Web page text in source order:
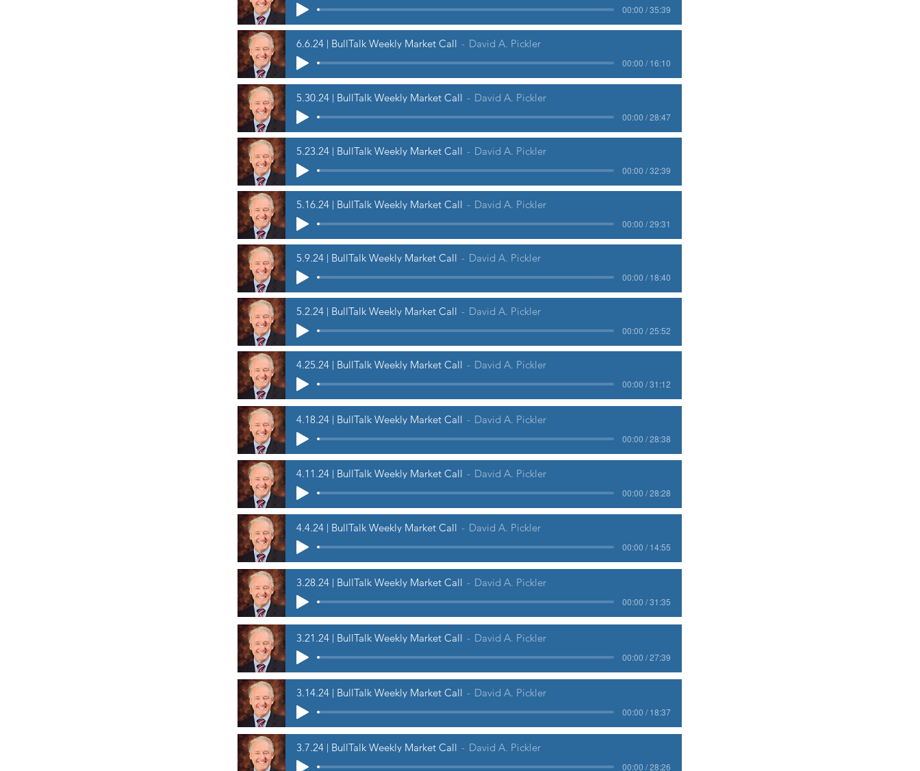
00:00 / 35:39
6.6.24 | BullTalk Weekly Market Call David A. Pickler
00:00 / 16:10
5.30.24 | BullTalk Weekly Market Call David A. Pickler
00:00 / 28:47
5.23.24 | BullTalk Weekly Market Call David A. Pickler
00:00 / 32:39
5.16.24 | BullTalk Weekly Market Call David A. Pickler
00:00 / 29:31
5.9.24 | BullTalk Weekly Market Call David A. Pickler
00:00 / 18:40
5.2.24 | BullTalk Weekly Market Call David A. Pickler
00:00 / 25:52
4.25.24 | BullTalk Weekly Market Call David A. Pickler
00:00 / 31:12
4.18.24 | BullTalk Weekly Market Call David A. Pickler
00:00 / 28:38
4.11.24 | BullTalk Weekly Market Call David A. Pickler
00:00 / 28:28
4.4.24 | BullTalk Weekly Market Call David A. Pickler
00:00 / 14:55
3.28.24 | BullTalk Weekly Market Call David A. Pickler
00:00 / 31:35
3.21.24 | BullTalk Weekly Market Call David A. Pickler
00:00 / 27:39
3.14.24 | BullTalk Weekly Market Call David A. Pickler
00:00 / 18:37
3.7.24 | BullTalk Weekly Market Call David A. Pickler
00:00 / 28:26